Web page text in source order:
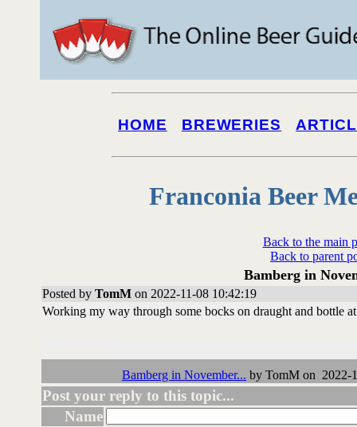
HOME BREWERIES
Franconia Beer
Back to the main
Back to parent
Bamberg in
Posted by TomM on 2022-11-08 10:42:19
Working my way through some bocks on draught and bottle
Bamberg in November... by TomM on 2022-
Post your reply to this topic...
Name